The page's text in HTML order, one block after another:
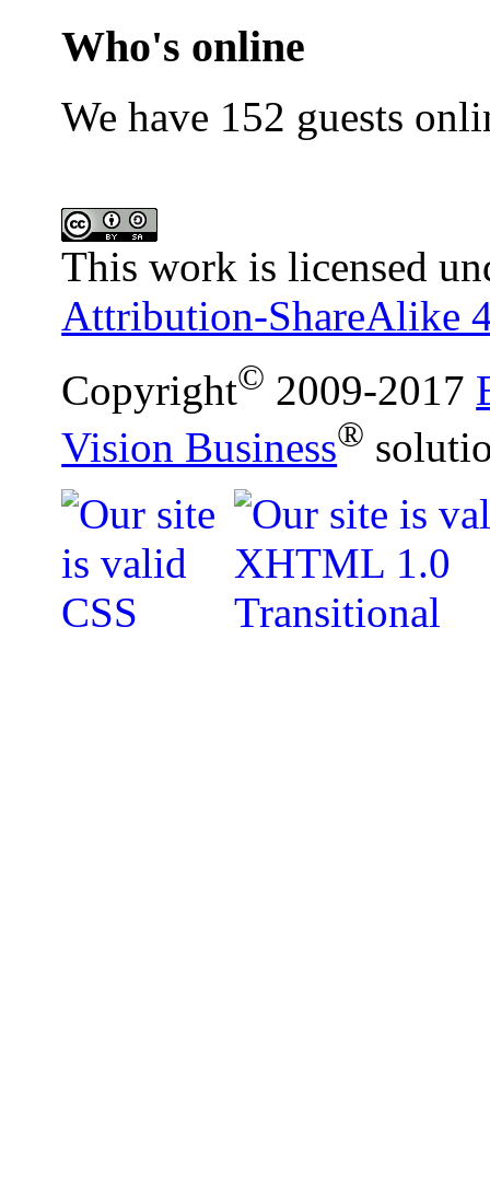
Who's online
We have 152 guests
This work is licensed
Attribution-ShareAlike
Copyright© 2009-2017
Vision Business®